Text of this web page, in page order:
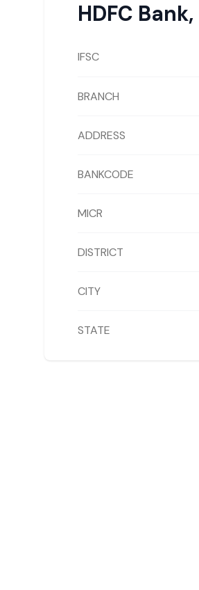
HDFC Bank,
IFSC
BRANCH
ADDRESS
BANKCODE
MICR
DISTRICT
CITY
STATE